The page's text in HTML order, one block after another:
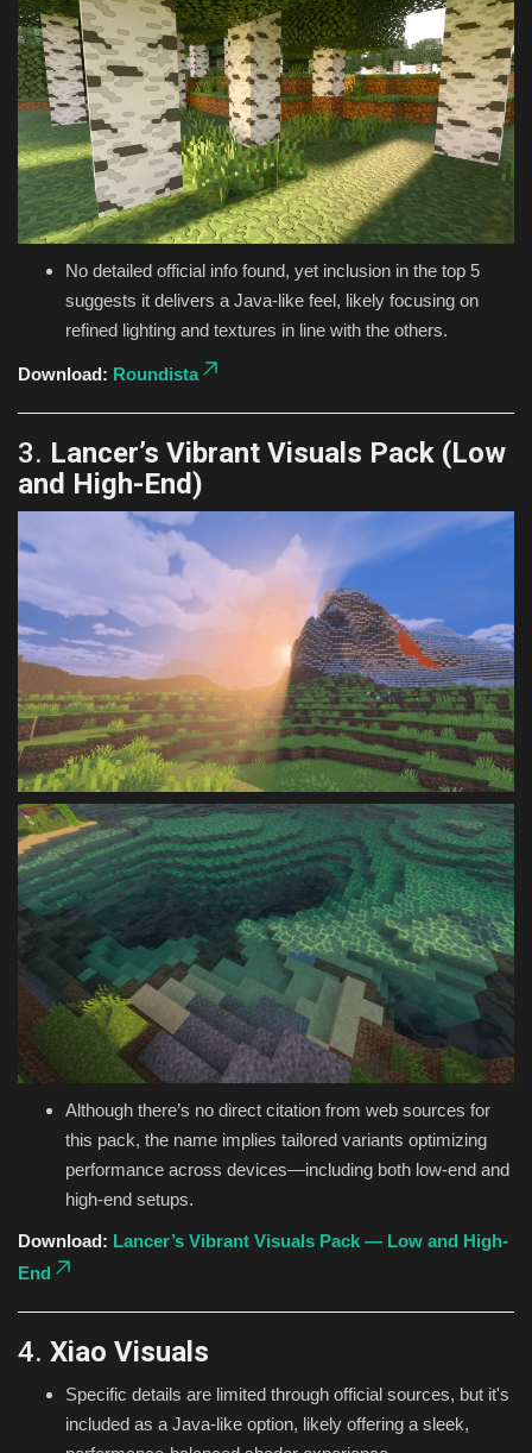
No detailed official info found, yet inclusion in the top 5
suggests it delivers a Java-like feel, likely focusing on
refined lighting and textures in line with the others.
Download: Roundista
3. Lancer’s Vibrant Visuals Pack (Low
and High-End)
Although there’s no direct citation from web sources for
this pack, the name implies tailored variants optimizing
performance across devices—including both low-end and
high-end setups.
Download: Lancer’s Vibrant Visuals Pack — Low and High-
End
4. Xiao Visuals
Specific details are limited through official sources, but it's
included as a Java-like option, likely offering a sleek,